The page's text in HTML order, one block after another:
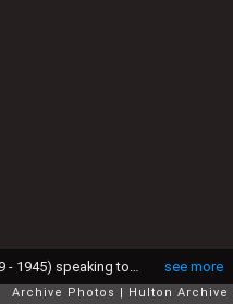
see more
Archive Photos Hulton Archive